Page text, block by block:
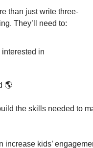
than just write three-
They’ll need to:
interested in
🌎
the skills needed to
increase kids’